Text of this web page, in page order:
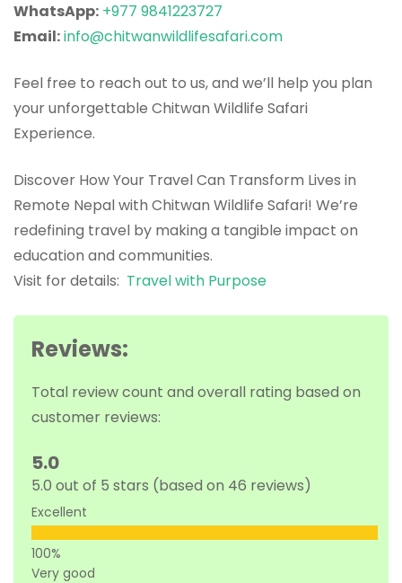
WhatsApp: +977 9841223727
Email:info@chitwanwildlifesafari.com
Feel free to reach out to us, and we’ll help you plan
your unforgettable Chitwan Wildlife Safari
Experience.
Discover How Your Travel Can Transform Lives in
Remote Nepal with Chitwan Wildlife Safari! We’re
redefining travel by making a tangible impact on
education and communities.
Visit for details: Travel with Purpose
Reviews:
Total review count and overall rating based on
customer reviews:
5.0
5.0 out of 5 stars (based on 46 reviews)
Excellent
Very good